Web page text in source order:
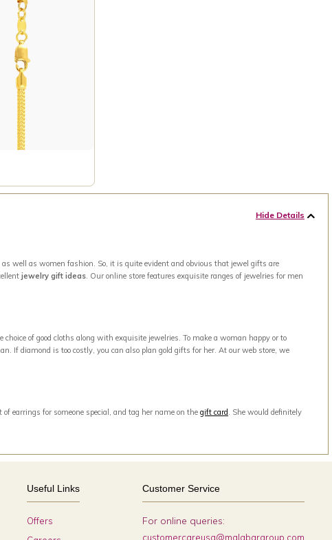
Hide Details
well as women fashion. So, it is quite evident and obvious that jewel gifts are
jewelry gift ideas. Our online store features exquisite ranges of jewelries for men
of good cloths along with exquisite jewelries. To make a woman happy or to
If diamond is too costly, you can also plan gold gifts for her. At our web store, we
of earrings for someone special, and tag her name on the gift card . She would definitely
Useful Links
Offers
Customer Service
For online queries:
customercareusa@malabargroup.com